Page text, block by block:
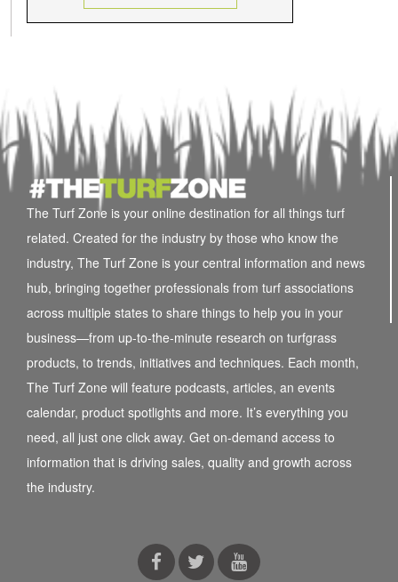
The Turf Zone is your online destination for all things turf
related. Created for the industry by those who know the
industry, The Turf Zone is your central information and news
hub, bringing together professionals from turf associations
across multiple states to share things to help you in your
business—from up-to-the-minute research on turfgrass
products, to trends, initiatives and techniques. Each month,
The Turf Zone will feature podcasts, articles, an events
calendar, product spotlights and more. It’s everything you
need, all just one click away. Get on-demand access to
information that is driving sales, quality and growth across
the industry.